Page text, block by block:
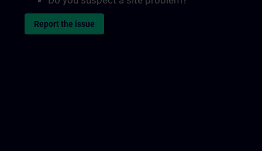
Report the issue